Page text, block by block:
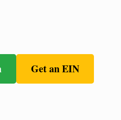
Get an EIN